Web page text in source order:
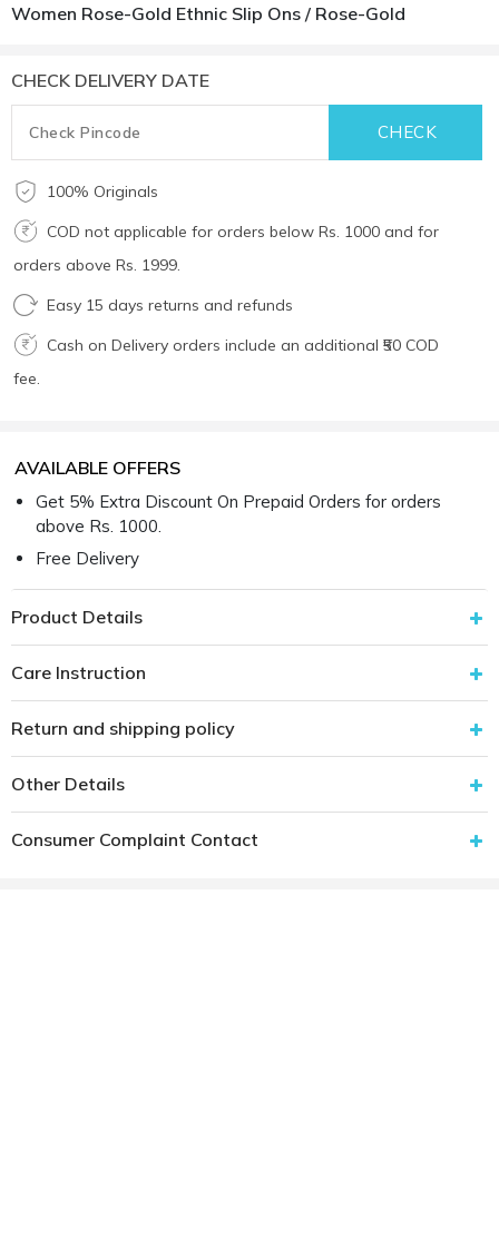
Women Rose-Gold Ethnic Slip Ons / Rose-Gold
CHECK DELIVERY DATE
100% Originals
COD not applicable for orders below Rs. 1000 and for
orders above Rs. 1999.
Easy 15 days returns and refunds
Cash on Delivery orders include an additional ₹50 COD
fee.
AVAILABLE OFFERS
Get 5% Extra Discount On Prepaid Orders for orders
above Rs. 1000.
Free Delivery
Product Details
Care Instruction
Return and shipping policy
Other Details
Consumer Complaint Contact